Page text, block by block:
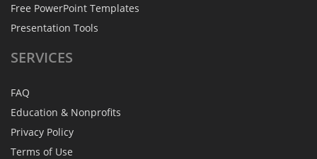
Free PowerPoint Templates
Presentation Tools
SERVICES
FAQ
Education & Nonprofits
Privacy Policy
Terms of Use